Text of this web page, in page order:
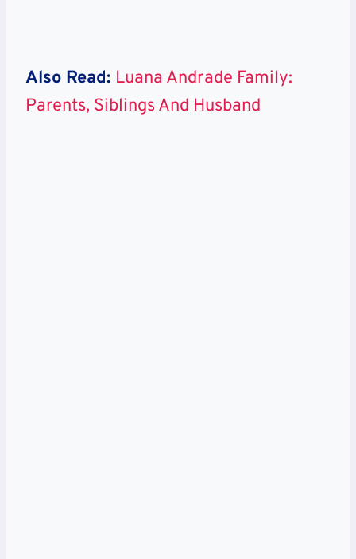
Also Read: Luana Andrade Family:
Parents, Siblings And Husband